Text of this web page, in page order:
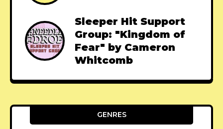
Sleeper Hit Support
Group: "Kingdom of
Fear" by Cameron
Whitcomb
GENRES